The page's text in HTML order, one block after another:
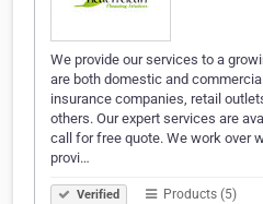
We provide our services to a
are both domestic and
insurance companies, retail
others. Our expert services are
call for free quote. We work over
provi…
Verified Products (5)